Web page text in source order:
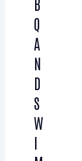
Q
A
N
D
S
W
I